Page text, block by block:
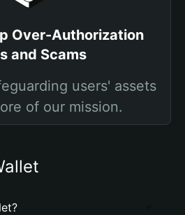
Over-Authorization
and Scams
users' assets
of our mission.